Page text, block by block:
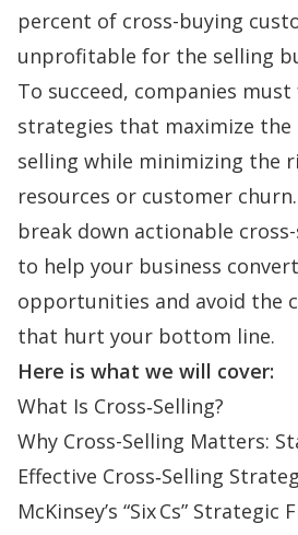
percent of cross-buying
unprofitable for the selling
To succeed, companies must
strategies that maximize the
selling while minimizing the
resources or customer
break down actionable
to help your business
opportunities and avoid the
that hurt your bottom line.
Here is what we will cover:
What Is Cross‑Selling?
Why Cross-Selling Matters:
Effective Cross‑Selling
McKinsey’s “Six Cs” Strategic